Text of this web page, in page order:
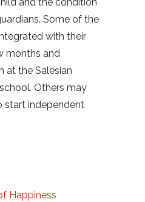
Some of the
with their
months and
at the Salesian
Others may
start independent
Happiness